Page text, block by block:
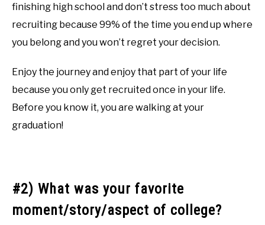
finishing high school and don’t stress too much about
recruiting because 99% of the time you end up where
you belong and you won’t regret your decision.
Enjoy the journey and enjoy that part of your life
because you only get recruited once in your life.
Before you know it, you are walking at your
graduation!
#2) What was your favorite
moment/story/aspect of college?